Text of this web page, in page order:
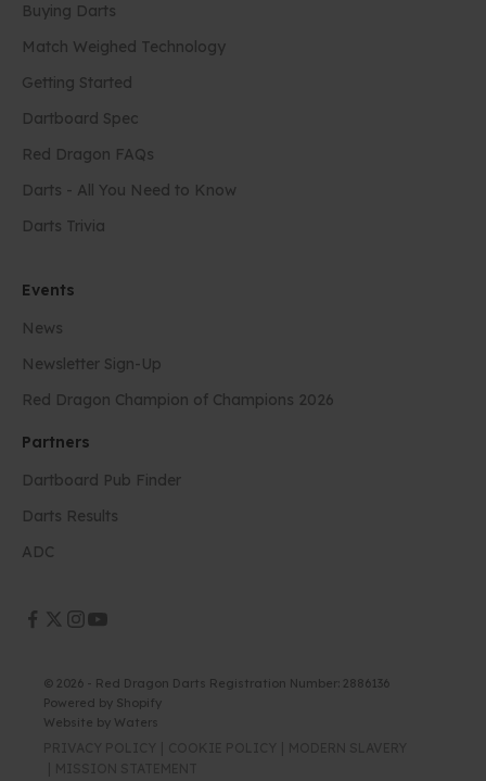
Buying Darts
Match Weighed Technology
Getting Started
Dartboard Spec
Red Dragon FAQs
Darts - All You Need to Know
Darts Trivia
Events
News
Newsletter Sign-Up
Red Dragon Champion of Champions 2026
Partners
Dartboard Pub Finder
Darts Results
ADC
© 2026 - Red Dragon Darts Registration Number: 2886136
Powered by Shopify
Website by Waters